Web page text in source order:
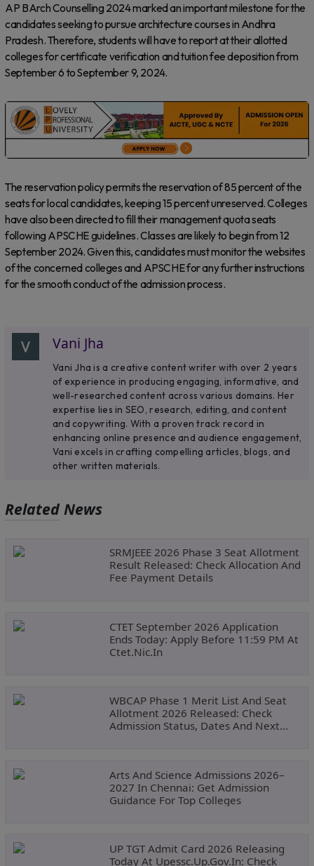
AP BArch Counselling 2024 marked an important milestone for the
candidates seeking to pursue architecture courses in Andhra
Pradesh. Therefore, students will have to report at their allotted
colleges for certificate verification and tuition fee deposition from
September 6 to September 9, 2024.
The reservation policy permits the reservation of 85 percent of the
seats for local candidates, keeping 15 percent unreserved. Colleges
have also been directed to fill their management quota seats
following APSCHE guidelines. Classes are likely to begin from 12
September 2024. Given this, candidates must monitor the websites
of the concerned colleges and APSCHE for any further instructions
for the smooth conduct of the admission process.
Vani Jha
Vani Jha is a creative content writer with over 2 years
of experience in producing engaging, informative, and
well-researched content across various domains. Her
expertise lies in SEO, research, editing, and content
and copywriting. With a proven track record in
enhancing online presence and audience engagement,
Vani excels in crafting compelling articles, blogs, and
other written materials.
Related News
SRMJEEE 2026 Phase 3 Seat Allotment
Result Released: Check Allocation And
Fee Payment Details
CTET September 2026 Application
Ends Today: Apply Before 11:59 PM At
Ctet.nic.in
WBCAP Phase 1 Merit List And Seat
Allotment 2026 Released: Check
Admission Status, Dates And Next
Arts And Science Admissions 2026–
2027 In Chennai: Get Admission
Guidance For Top Colleges
UP TGT Admit Card 2026 Releasing
Today At Upessc.up.gov.in: Check